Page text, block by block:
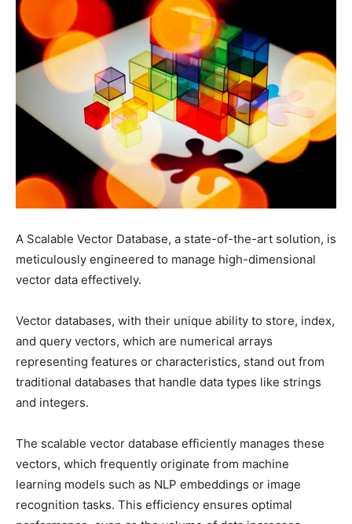
A Scalable Vector Database, a state-of-the-art solution, is
meticulously engineered to manage high-dimensional
vector data effectively.
Vector databases, with their unique ability to store, index,
and query vectors, which are numerical arrays
representing features or characteristics, stand out from
traditional databases that handle data types like strings
and integers.
The scalable vector database efficiently manages these
vectors, which frequently originate from machine
learning models such as NLP embeddings or image
recognition tasks. This efficiency ensures optimal